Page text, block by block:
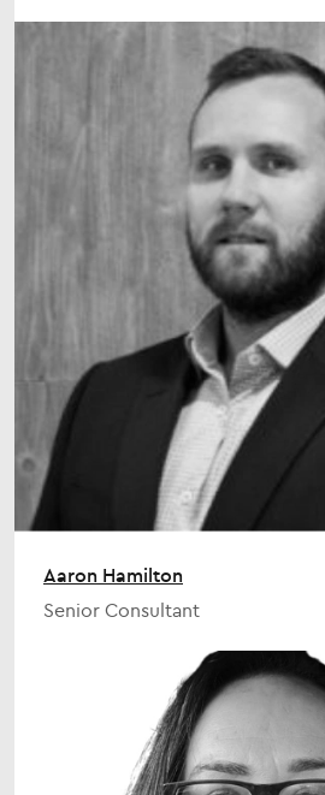
Aaron Hamilton
Senior Consultant